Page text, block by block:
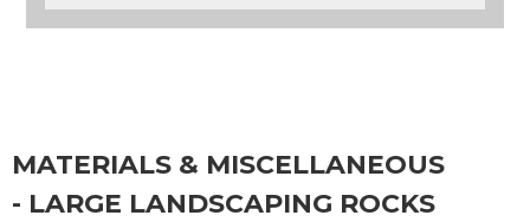
MATERIALS & MISCELLANEOUS
- LARGE LANDSCAPING ROCKS